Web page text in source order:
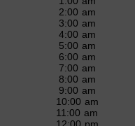
2:00 am
3:00 am
4:00 am
5:00 am
6:00 am
7:00 am
8:00 am
9:00 am
10:00 am
11:00 am